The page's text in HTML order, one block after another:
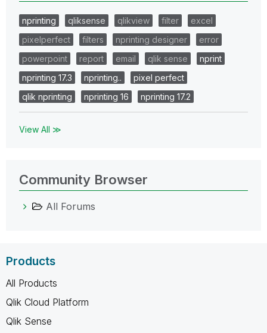
nprinting qliksense qlikview filter
excel
pixelperfect
filters nprinting designer
error
powerpoint
report email qlik sense
nprint
nprinting 17.3
nprinting..
pixel perfect
qlik nprinting
nprinting 16 nprinting 17.2
View All ≫
Community Browser
All Forums
Products
All Products
Qlik Cloud Platform
Qlik Sense